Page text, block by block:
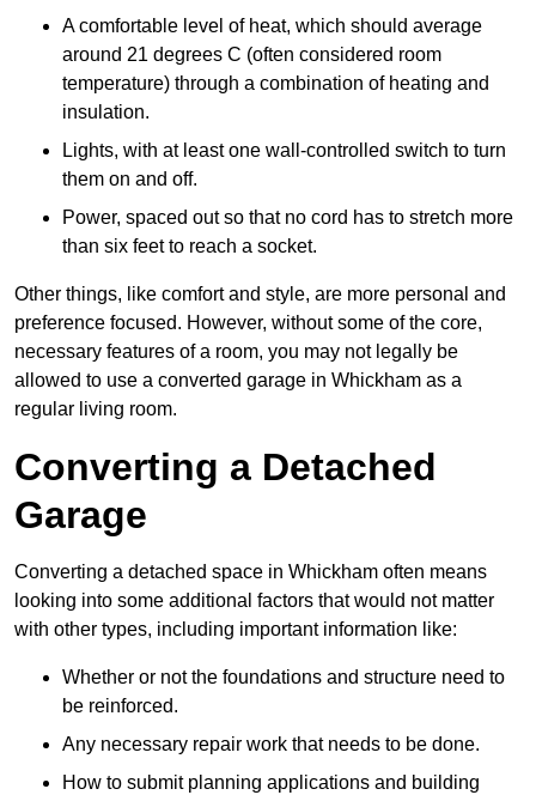
A comfortable level of heat, which should average
around 21 degrees C (often considered room
temperature) through a combination of heating and
insulation.
Lights, with at least one wall-controlled switch to turn
them on and off.
Power, spaced out so that no cord has to stretch more
than six feet to reach a socket.
Other things, like comfort and style, are more personal and
preference focused. However, without some of the core,
necessary features of a room, you may not legally be
allowed to use a converted garage in Whickham as a
regular living room.
Converting a Detached
Garage
Converting a detached space in Whickham often means
looking into some additional factors that would not matter
with other types, including important information like:
Whether or not the foundations and structure need to
be reinforced.
Any necessary repair work that needs to be done.
How to submit planning applications and building